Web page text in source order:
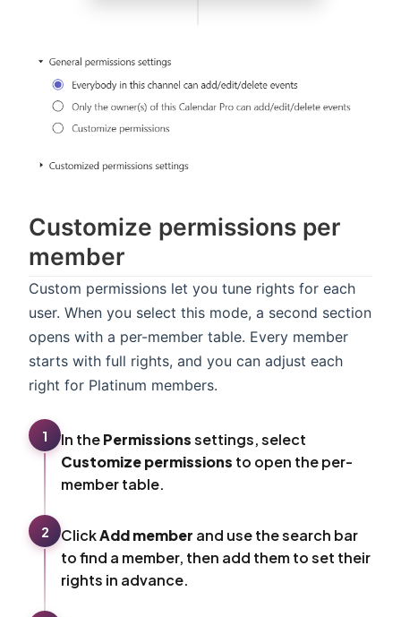
Customize permissions per
member
Custom permissions let you tune rights for each
user. When you select this mode, a second section
opens with a per-member table. Every member
starts with full rights, and you can adjust each
right for Platinum members.
1 In thePermissionssettings, select
Customize permissions to open the per-
member table.
2 ClickAdd member and use the search bar
to find a member, then add them to set their
rights in advance.